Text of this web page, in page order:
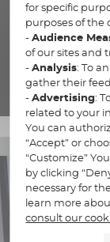
Turn your
for specific
purposes of the
-Audience
of our sites and
-Analysis: To
gather their
-Advertising:
related to your
You can
“Accept” or
“Customize”
by clicking
necessary for
learn more
consult our